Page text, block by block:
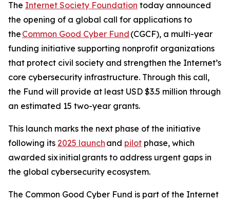
The Internet Society Foundation today announced
the opening of a global call for applications to
the Common Good Cyber Fund (CGCF), a multi-year
funding initiative supporting nonprofit organizations
that protect civil society and strengthen the Internet’s
core cybersecurity infrastructure. Through this call,
the Fund will provide at least USD $3.5 million through
an estimated 15 two-year grants.
This launch marks the next phase of the initiative
following its 2025 launch and pilot phase, which
awarded six initial grants to address urgent gaps in
the global cybersecurity ecosystem.
The Common Good Cyber Fund is part of the Internet